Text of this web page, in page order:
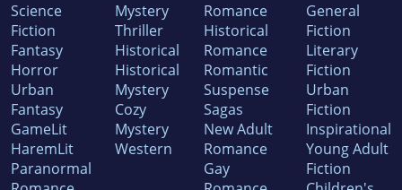
Science
Fiction
Fantasy
Horror
Urban
Fantasy
GameLit
HaremLit
Paranormal
Mystery
Thriller
Historical
Historical
Mystery
Cozy
Mystery
Western
Romance
Historical
Romance
Romantic
Suspense
Sagas
New Adult
Romance
Gay
General
Fiction
Literary
Fiction
Urban
Fiction
Inspirational
Young Adult
Fiction